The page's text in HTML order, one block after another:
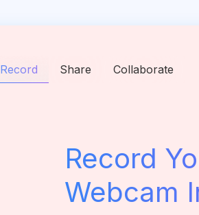
Record Share Collaborate
Record
Webcam